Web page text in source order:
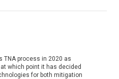
TNA process in 2020 as
which point it has decided
for both mitigation